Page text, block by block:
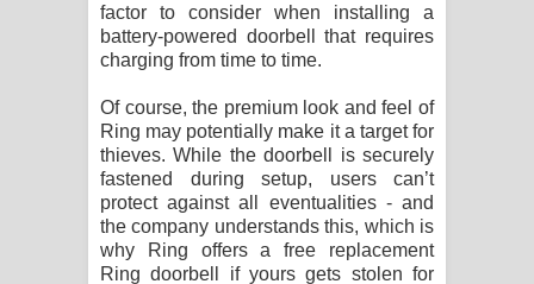
factor to consider when installing a
battery-powered doorbell that requires
charging from time to time.
Of course, the premium look and feel of
Ring may potentially make it a target for
thieves. While the doorbell is securely
fastened during setup, users can’t
protect against all eventualities - and
the company understands this, which is
why Ring offers a free replacement
Ring doorbell if yours gets stolen for